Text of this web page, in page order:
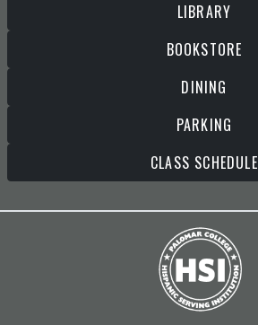
LIBRARY
BOOKSTORE
DINING
PARKING
CLASS SCHEDULE